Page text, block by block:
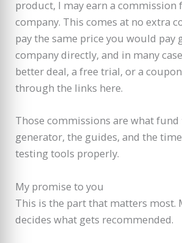
product, I may earn a commission
company. This comes at no extra
pay the same price you would pay
company directly, and in many
better deal, a free trial, or a
through the links here.
Those commissions are what fund
generator, the guides, and the
testing tools properly.
My promise to you
This is the part that matters most.
decides what gets recommended.